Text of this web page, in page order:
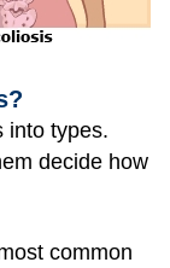
into types.
decide how
common